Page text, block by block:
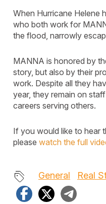
When Hurricane Helene
who both work for
the flood, narrowly
MANNA is honored by
story, but also by their
work. Despite all they
year, they remain on
careers serving others.
If you would like to hear
please watch the full
General Real
Facebook
X